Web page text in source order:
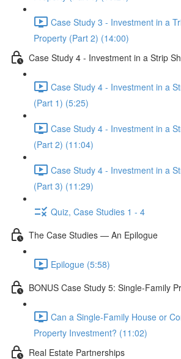
Case Study 3 - Investment in a
Property (Part 2) (14:00)
Case Study 4 - Investment in a Strip
Case Study 4 - Investment in a
(Part 1) (5:25)
Case Study 4 - Investment in a
(Part 2) (11:04)
Case Study 4 - Investment in a
(Part 3) (11:29)
Quiz, Case Studies 1 - 4
The Case Studies — An Epilogue
Epilogue (5:58)
BONUS Case Study 5: Single-Family
Can a Single-Family House or
Property Investment? (11:02)
Real Estate Partnerships